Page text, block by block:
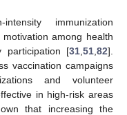
immunization
among health
participation [31 51 82].
vaccination campaigns
and volunteer
in high-risk areas
that increasing the